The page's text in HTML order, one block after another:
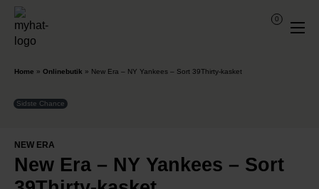
0
Home » Onlinebutik » New Era – NY Yankees – Sort 39Thirty-kasket
Sidste Chance
NEW ERA
New Era – NY Yankees – Sort